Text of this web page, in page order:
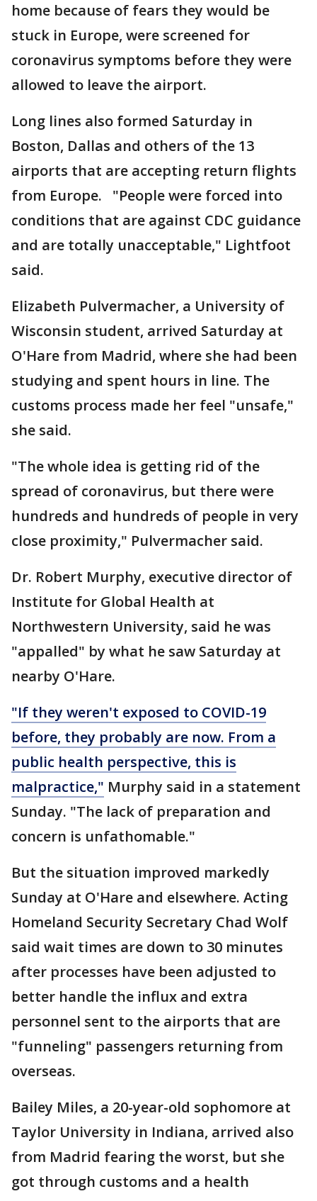
home because of fears they would be
stuck in Europe, were screened for
coronavirus symptoms before they were
allowed to leave the airport.
Long lines also formed Saturday in
Boston, Dallas and others of the 13
airports that are accepting return flights
from Europe. "People were forced into
conditions that are against CDC guidance
and are totally unacceptable," Lightfoot
said.
Elizabeth Pulvermacher, a University of
Wisconsin student, arrived Saturday at
O'Hare from Madrid, where she had been
studying and spent hours in line. The
customs process made her feel "unsafe,"
she said.
"The whole idea is getting rid of the
spread of coronavirus, but there were
hundreds and hundreds of people in very
close proximity," Pulvermacher said.
Dr. Robert Murphy, executive director of
Institute for Global Health at
Northwestern University, said he was
"appalled" by what he saw Saturday at
nearby O'Hare.
"If they weren't exposed to COVID-19
before, they probably are now. From a
public health perspective, this is
malpractice," Murphy said in a statement
Sunday. "The lack of preparation and
concern is unfathomable."
But the situation improved markedly
Sunday at O'Hare and elsewhere. Acting
Homeland Security Secretary Chad Wolf
said wait times are down to 30 minutes
after processes have been adjusted to
better handle the influx and extra
personnel sent to the airports that are
"funneling" passengers returning from
overseas.
Bailey Miles, a 20-year-old sophomore at
Taylor University in Indiana, arrived also
from Madrid fearing the worst, but she
got through customs and a health